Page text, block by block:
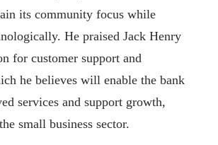
its community focus while
He praised Jack Henry
for customer support and
he believes will enable the bank
services and support growth,
small business sector.